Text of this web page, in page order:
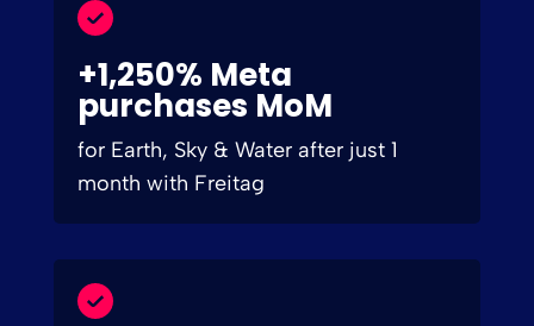
+1,250% Meta
purchases MoM
for Earth, Sky & Water after just 1
month with Freitag